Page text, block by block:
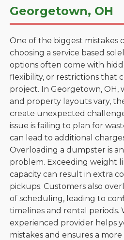
Georgetown, OH
One of the biggest mistakes
choosing a service based
options often come with
flexibility, or restrictions that
project. In Georgetown, OH,
and property layouts vary,
create unexpected
issue is failing to plan for
can lead to additional
Overloading a dumpster is
problem. Exceeding weight
capacity can result in extra
pickups. Customers also
of scheduling, leading to
timelines and rental periods.
experienced provider helps
mistakes and ensures a